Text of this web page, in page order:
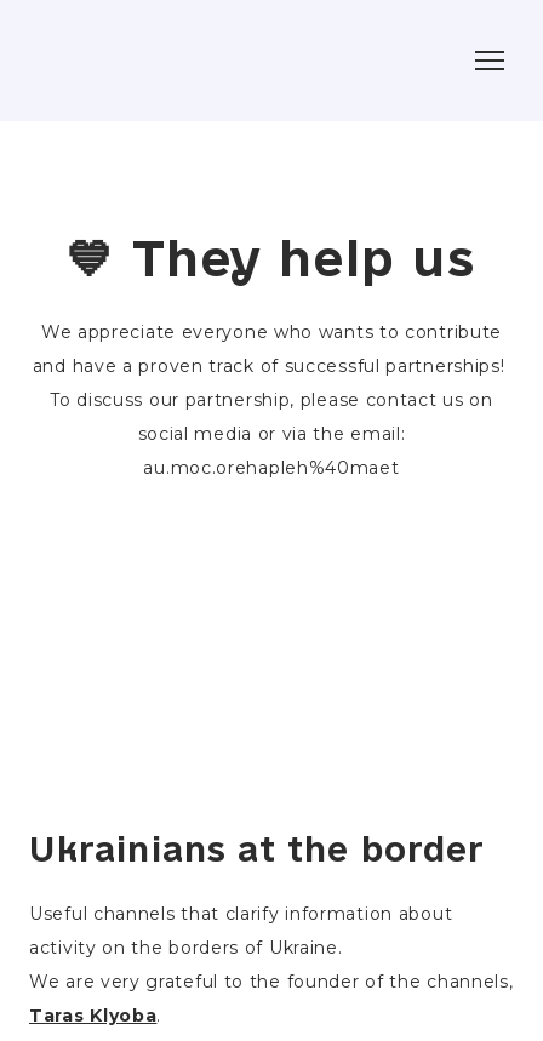
💙 They help us
We appreciate everyone who wants to contribute
and have a proven track of successful partnerships!
To discuss our partnership, please contact us on
social media or via the email:
au.moc.orehapleh%40maet
Ukrainians at the border
Useful channels that clarify information about
activity on the borders of Ukraine.
We are very grateful to the founder of the channels,
Taras Klyoba.